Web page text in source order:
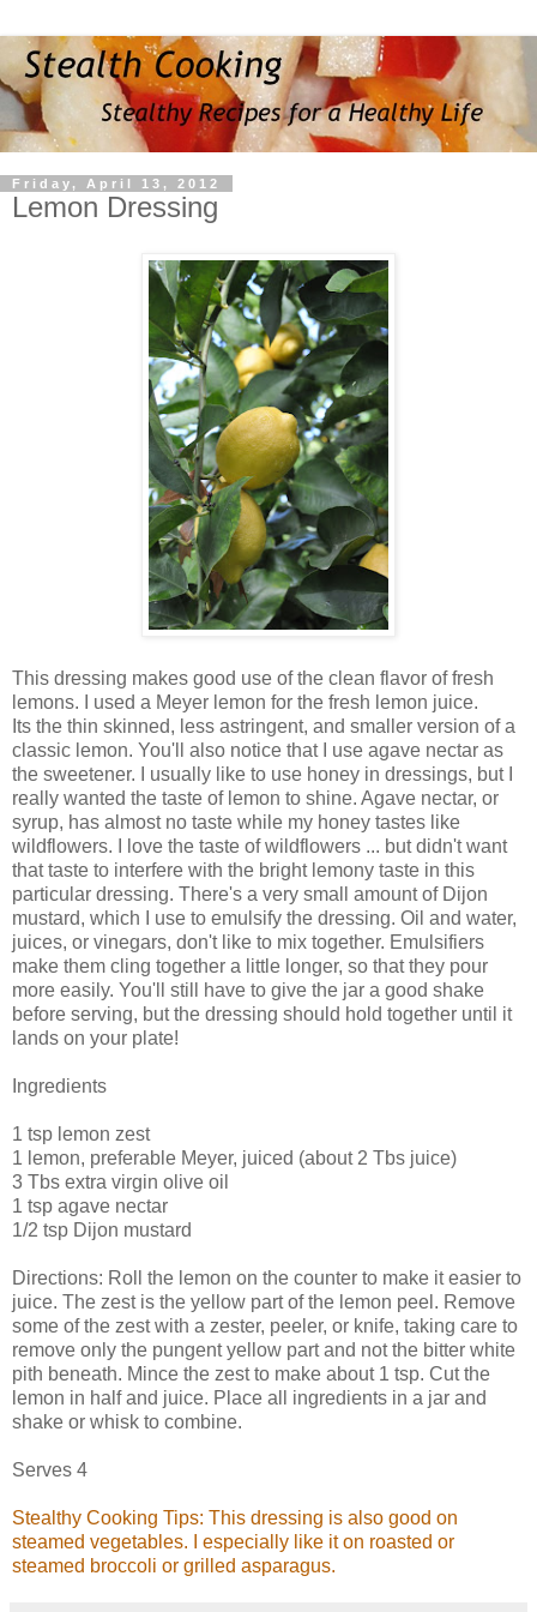
Friday, April 13, 2012
Lemon Dressing
This dressing makes good use of the clean flavor of fresh
lemons. I used a Meyer lemon for the fresh lemon juice.
Its the thin skinned, less astringent, and smaller version of a
classic lemon. You'll also notice that I use agave nectar as
the sweetener. I usually like to use honey in dressings, but I
really wanted the taste of lemon to shine. Agave nectar, or
syrup, has almost no taste while my honey tastes like
wildflowers. I love the taste of wildflowers ... but didn't want
that taste to interfere with the bright lemony taste in this
particular dressing. There's a very small amount of Dijon
mustard, which I use to emulsify the dressing. Oil and water,
juices, or vinegars, don't like to mix together. Emulsifiers
make them cling together a little longer, so that they pour
more easily. You'll still have to give the jar a good shake
before serving, but the dressing should hold together until it
lands on your plate!
Ingredients
1 tsp lemon zest
1 lemon, preferable Meyer, juiced (about 2 Tbs juice)
3 Tbs extra virgin olive oil
1 tsp agave nectar
1/2 tsp Dijon mustard
Directions: Roll the lemon on the counter to make it easier to
juice. The zest is the yellow part of the lemon peel. Remove
some of the zest with a zester, peeler, or knife, taking care to
remove only the pungent yellow part and not the bitter white
pith beneath. Mince the zest to make about 1 tsp. Cut the
lemon in half and juice. Place all ingredients in a jar and
shake or whisk to combine.
Serves 4
Stealthy Cooking Tips: This dressing is also good on
steamed vegetables. I especially like it on roasted or
steamed broccoli or grilled asparagus.